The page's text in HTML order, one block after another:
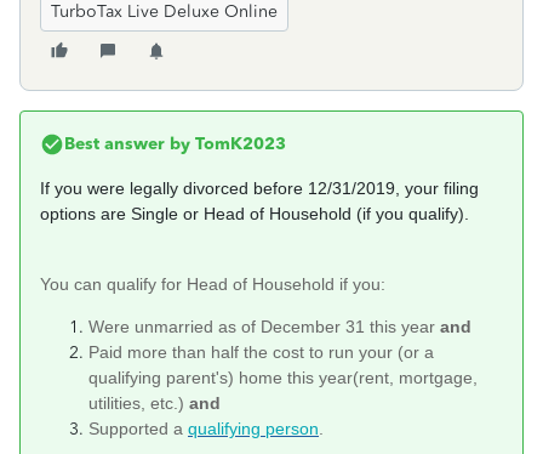
TurboTax Live Deluxe Online
Best answer by TomK2023
If you were legally divorced before 12/31/2019, your filing
options are Single or Head of Household (if you qualify).
You can qualify for Head of Household if you:
Were unmarried as of December 31 this year and
Paid more than half the cost to run your (or a
qualifying parent's) home this year(rent, mortgage,
utilities, etc.) and
Supported a qualifying person